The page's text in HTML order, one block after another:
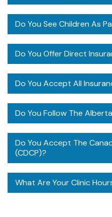
Do You See Children As
Do You Offer Direct
Do You Accept All
Do You Follow The
Do You Accept The
(CDCP)?
What Are Your Clinic